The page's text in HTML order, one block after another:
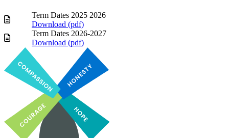
Term Dates 2025 2026
Download (pdf)
Term Dates 2026-2027
Download (pdf)